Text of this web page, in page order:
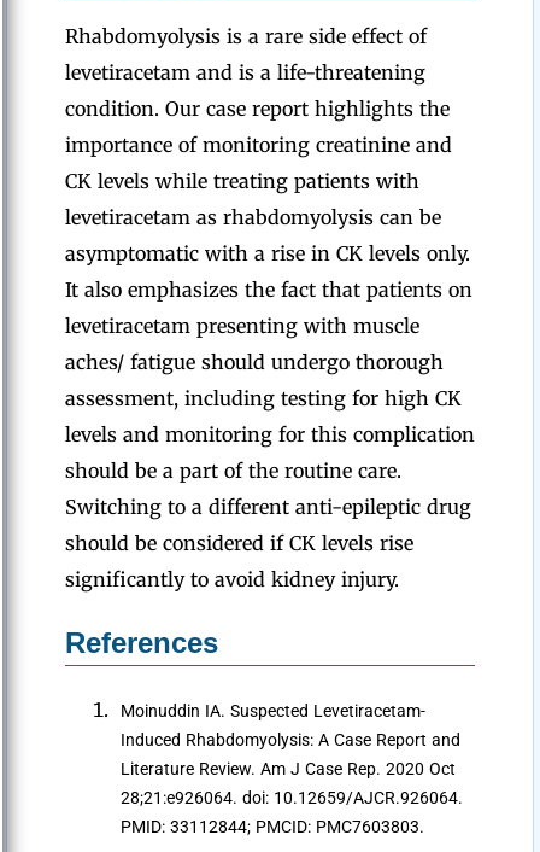
Rhabdomyolysis is a rare side effect of
levetiracetam and is a life-threatening
condition. Our case report highlights the
importance of monitoring creatinine and
CK levels while treating patients with
levetiracetam as rhabdomyolysis can be
asymptomatic with a rise in CK levels only.
It also emphasizes the fact that patients on
levetiracetam presenting with muscle
aches/ fatigue should undergo thorough
assessment, including testing for high CK
levels and monitoring for this complication
should be a part of the routine care.
Switching to a different anti-epileptic drug
should be considered if CK levels rise
significantly to avoid kidney injury.
References
Moinuddin IA. Suspected Levetiracetam-
Induced Rhabdomyolysis: A Case Report and
Literature Review. Am J Case Rep. 2020 Oct
28;21:e926064. doi: 10.12659/AJCR.926064.
PMID: 33112844; PMCID: PMC7603803.